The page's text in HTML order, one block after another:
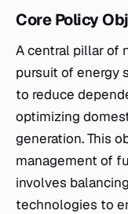
Core Policy
A central pillar of
pursuit of energy
to reduce
optimizing
generation. This
management of
involves
technologies to